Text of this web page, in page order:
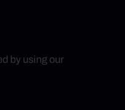
by using our